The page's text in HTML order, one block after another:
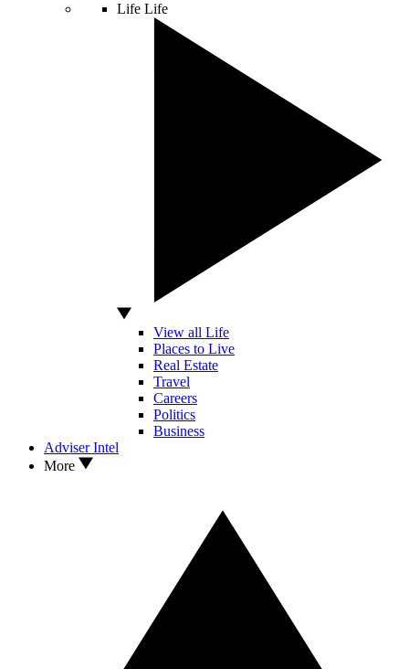
Life Life
View all Life
Places to Live
Real Estate
Travel
Careers
Politics
Business
Adviser Intel
More